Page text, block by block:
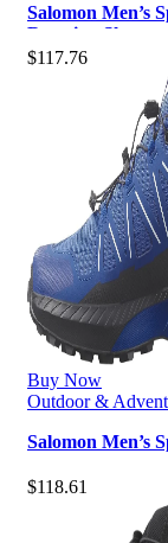
Salomon Men’s
Running Shoes
$117.76
Buy Now
Outdoor &
Salomon Men’s
$118.61